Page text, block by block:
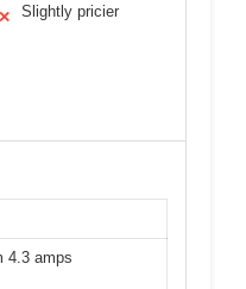
✕ Slightly pricier
4.3 amps